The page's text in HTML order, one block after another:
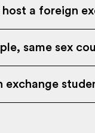
a foreign
same sex
exchange